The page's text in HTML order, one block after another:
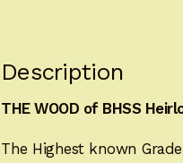
quantity
Description
THE WOOD of BHSS
The Highest known